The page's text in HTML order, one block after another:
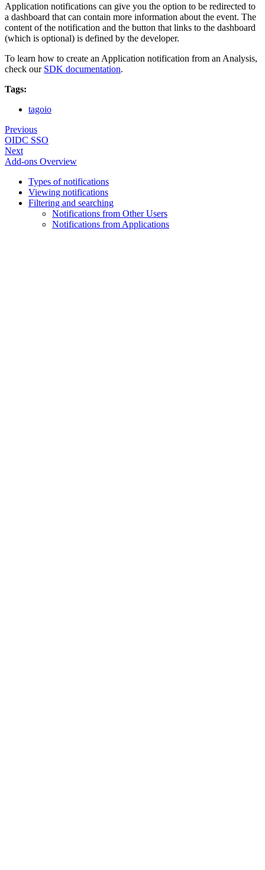
Application notifications can give you the option to be redirected to
a dashboard that can contain more information about the event. The
content of the notification and the button that links to the dashboard
(which is optional) is defined by the developer.
To learn how to create an Application notification from an Analysis,
check our SDK documentation.
Tags:
tagoio
Previous
OIDC SSO
Next
Add-ons Overview
Types of notifications
Viewing notifications
Filtering and searching
Notifications from Other Users
Notifications from Applications